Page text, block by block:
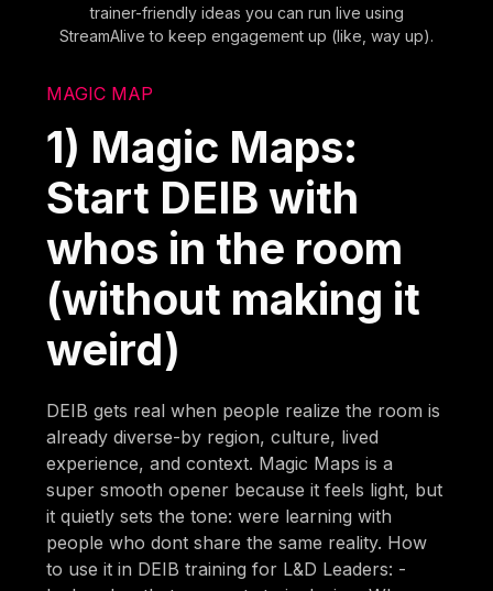
trainer-friendly ideas you can run live using
StreamAlive to keep engagement up (like, way up).
MAGIC MAP
1) Magic Maps:
Start DEIB with
whos in the room
(without making it
weird)
DEIB gets real when people realize the room is
already diverse-by region, culture, lived
experience, and context. Magic Maps is a
super smooth opener because it feels light, but
it quietly sets the tone: were learning with
people who dont share the same reality. How
to use it in DEIB training for L&D Leaders: -